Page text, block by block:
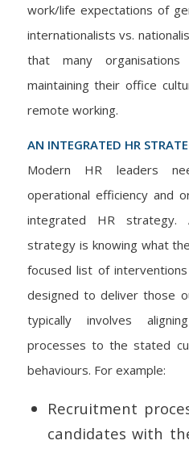
work/life expectations of
internationalists vs.
that many
maintaining their office
remote working.
AN INTEGRATED HR
Modern HR leaders
operational efficiency and
integrated HR
strategy is knowing what
focused list of
designed to deliver those
typically involves
processes to the stated
behaviours. For example:
Recruitment
candidates with